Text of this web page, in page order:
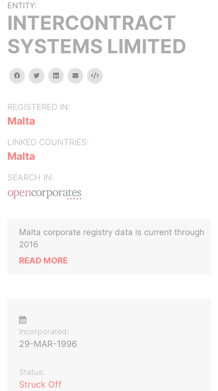
ENTITY:
INTERCONTRACT
SYSTEMS LIMITED
facebooktwitterlinkedinemail Embed
REGISTERED IN:
Malta
LINKED COUNTRIES:
Malta
SEARCH IN:
Malta corporate registry data is current through
2016
READ MORE
Incorporated:
29-MAR-1996
Status:
Struck Off